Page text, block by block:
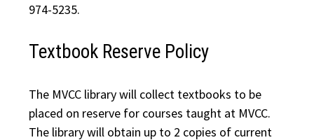
974-5235.
Textbook Reserve Policy
The MVCC library will collect textbooks to be
placed on reserve for courses taught at MVCC.
The library will obtain up to 2 copies of current